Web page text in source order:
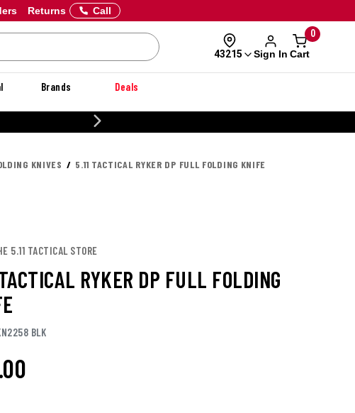
Returns Call
43215 Sign In
0
Cart
Brands Deals
KNIVES 5.11 TACTICAL RYKER DP FULL FOLDING KNIFE
5.11 TACTICAL STORE
RYKER DP FULL FOLDING
BLK